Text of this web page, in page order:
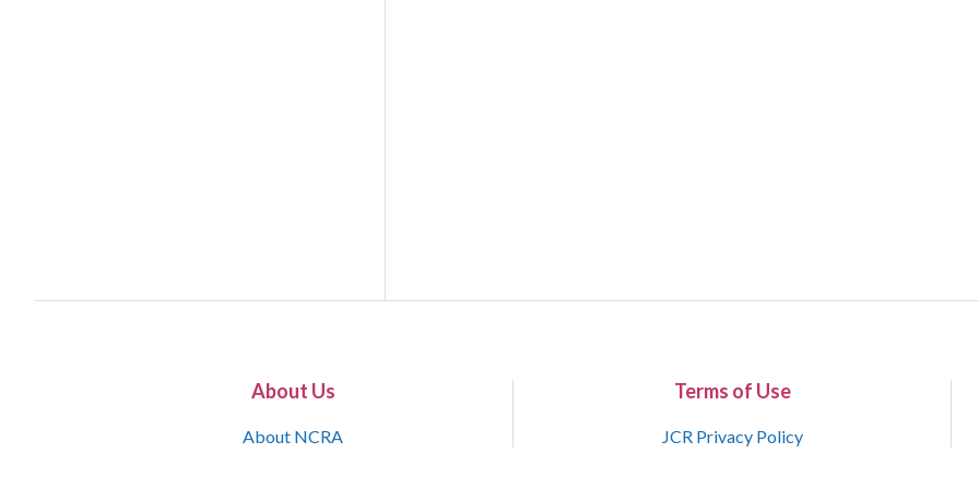
About Us
About NCRA
Terms of Use
JCR Privacy Policy